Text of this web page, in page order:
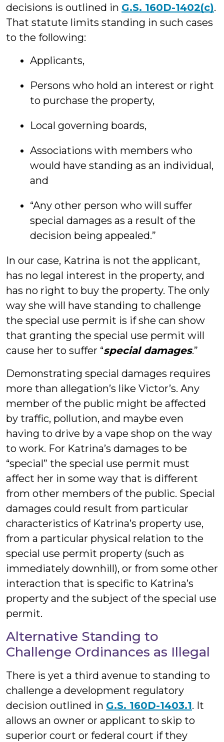
decisions is outlined in G.S. 160D-1402(c).
That statute limits standing in such cases
to the following:
Applicants,
Persons who hold an interest or right
to purchase the property,
Local governing boards,
Associations with members who
would have standing as an individual,
and
“Any other person who will suffer
special damages as a result of the
decision being appealed.”
In our case, Katrina is not the applicant,
has no legal interest in the property, and
has no right to buy the property. The only
way she will have standing to challenge
the special use permit is if she can show
that granting the special use permit will
cause her to suffer “special damages.”
Demonstrating special damages requires
more than allegation’s like Victor’s. Any
member of the public might be affected
by traffic, pollution, and maybe even
having to drive by a vape shop on the way
to work. For Katrina’s damages to be
“special” the special use permit must
affect her in some way that is different
from other members of the public. Special
damages could result from particular
characteristics of Katrina’s property use,
from a particular physical relation to the
special use permit property (such as
immediately downhill), or from some other
interaction that is specific to Katrina’s
property and the subject of the special use
permit.
Alternative Standing to
Challenge Ordinances as Illegal
There is yet a third avenue to standing to
challenge a development regulatory
decision outlined in G.S. 160D-1403.1. It
allows an owner or applicant to skip to
superior court or federal court if they